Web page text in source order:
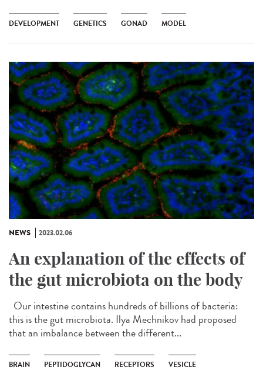
DEVELOPMENT GENETICS GONAD MODEL
NEWS 2023.02.06
An explanation of the effects of
the gut microbiota on the body
Our intestine contains hundreds of billions of bacteria:
this is the gut microbiota. Ilya Mechnikov had proposed
that an imbalance between the different...
BRAIN PEPTIDOGLYCAN RECEPTORS VESICLE